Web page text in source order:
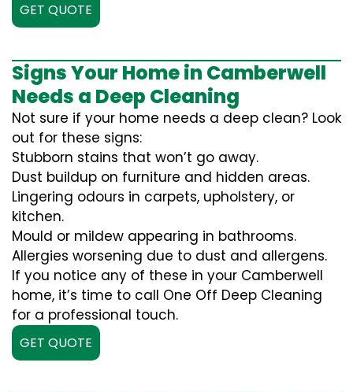
GET QUOTE
Signs Your Home in Camberwell
Needs a Deep Cleaning
Not sure if your home needs a deep clean? Look
out for these signs:
Stubborn stains that won’t go away.
Dust buildup on furniture and hidden areas.
Lingering odours in carpets, upholstery, or
kitchen.
Mould or mildew appearing in bathrooms.
Allergies worsening due to dust and allergens.
If you notice any of these in your Camberwell
home, it’s time to call One Off Deep Cleaning
for a professional touch.
GET QUOTE